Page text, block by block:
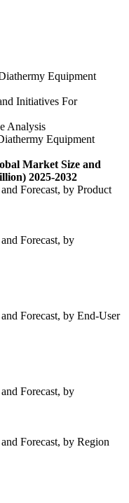
Equipment
Initiatives For
Analysis
Equipment
Market Size and
2025-2032
Forecast, by Product
Forecast, by
Forecast, by End-User
Forecast, by
Forecast, by Region